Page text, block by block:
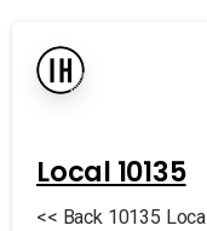
Local 10135
<< Back 10135